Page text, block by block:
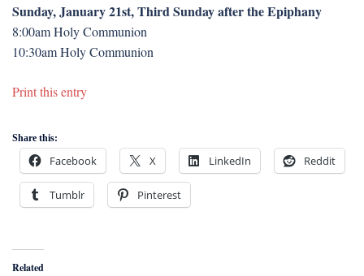
Sunday, January 21st, Third Sunday after the Epiphany
8:00am Holy Communion
10:30am Holy Communion
Print this entry
Share this:
Facebook X LinkedIn Reddit
Tumblr Pinterest
Related